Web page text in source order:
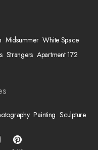
Midsummer White Space
Strangers Apartment 172
Painting Sculpture